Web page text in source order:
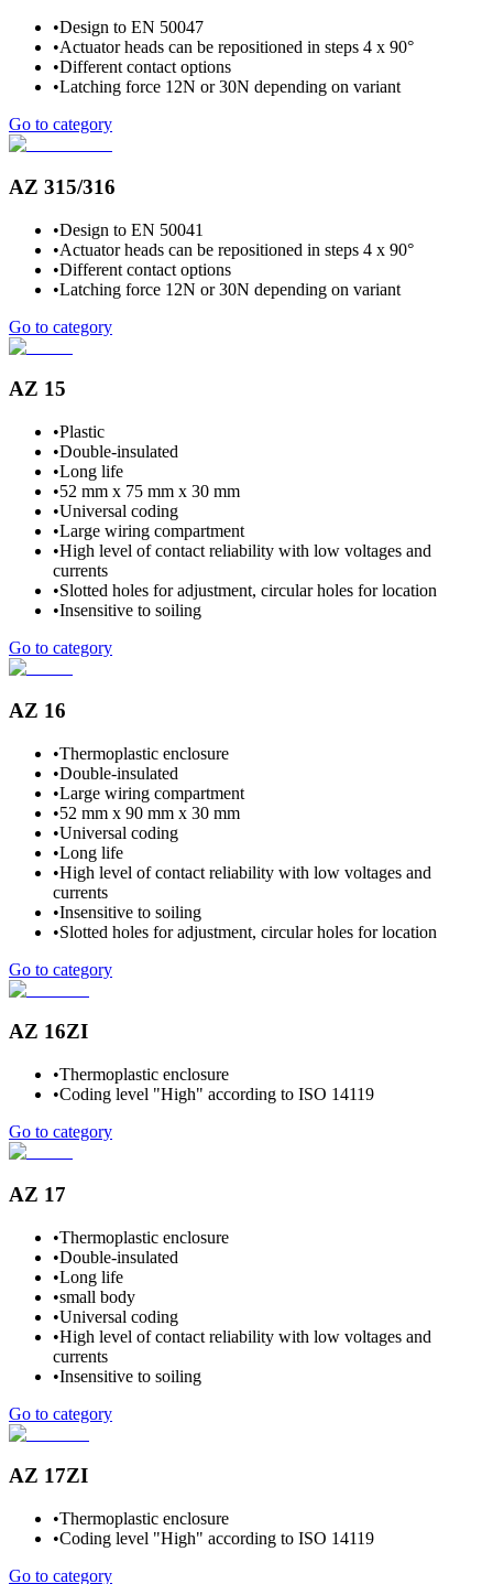
•Design to EN 50047
•Actuator heads can be repositioned in steps 4 x 90°
•Different contact options
•Latching force 12N or 30N depending on variant
Go to category
AZ 315/316
•Design to EN 50041
•Actuator heads can be repositioned in steps 4 x 90°
•Different contact options
•Latching force 12N or 30N depending on variant
Go to category
AZ 15
•Plastic
•Double-insulated
•Long life
•52 mm x 75 mm x 30 mm
•Universal coding
•Large wiring compartment
•High level of contact reliability with low voltages and
currents
•Slotted holes for adjustment, circular holes for location
•Insensitive to soiling
Go to category
AZ 16
•Thermoplastic enclosure
•Double-insulated
•Large wiring compartment
•52 mm x 90 mm x 30 mm
•Universal coding
•Long life
•High level of contact reliability with low voltages and
currents
•Insensitive to soiling
•Slotted holes for adjustment, circular holes for location
Go to category
AZ 16ZI
•Thermoplastic enclosure
•Coding level "High" according to ISO 14119
Go to category
AZ 17
•Thermoplastic enclosure
•Double-insulated
•Long life
•small body
•Universal coding
•High level of contact reliability with low voltages and
currents
•Insensitive to soiling
Go to category
AZ 17ZI
•Thermoplastic enclosure
•Coding level "High" according to ISO 14119
Go to category